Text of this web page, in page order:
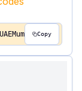
UAEMum Copy